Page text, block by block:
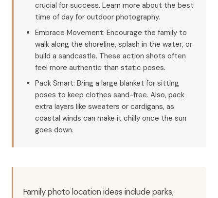
crucial for success. Learn more about the best
time of day for outdoor photography.
Embrace Movement: Encourage the family to
walk along the shoreline, splash in the water, or
build a sandcastle. These action shots often
feel more authentic than static poses.
Pack Smart: Bring a large blanket for sitting
poses to keep clothes sand-free. Also, pack
extra layers like sweaters or cardigans, as
coastal winds can make it chilly once the sun
goes down.
Family photo location ideas include parks,